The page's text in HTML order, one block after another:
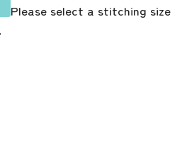
Please select a stitching size